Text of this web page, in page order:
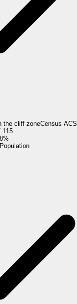
the cliff zoneCensus ACS
115